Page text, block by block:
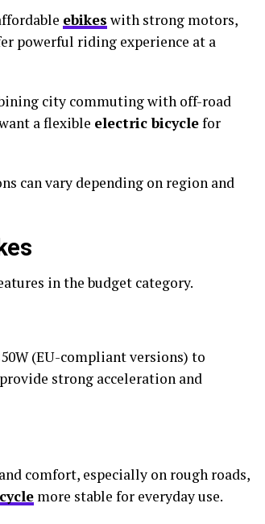
ebikes with strong motors,
powerful riding experience at a
city commuting with off-road
a flexible electric bicyclefor
can vary depending on region and
in the budget category.
(EU-compliant versions) to
strong acceleration and
comfort, especially on rough roads,
more stable for everyday use.